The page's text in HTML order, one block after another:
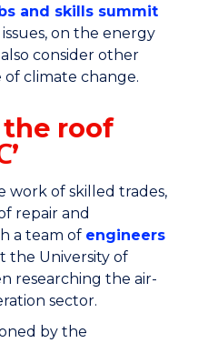
and skills summit
on the energy
consider other
climate change.
the roof
work of skilled trades,
repair and
a team of engineers
the University of
researching the air-
sector.
by the